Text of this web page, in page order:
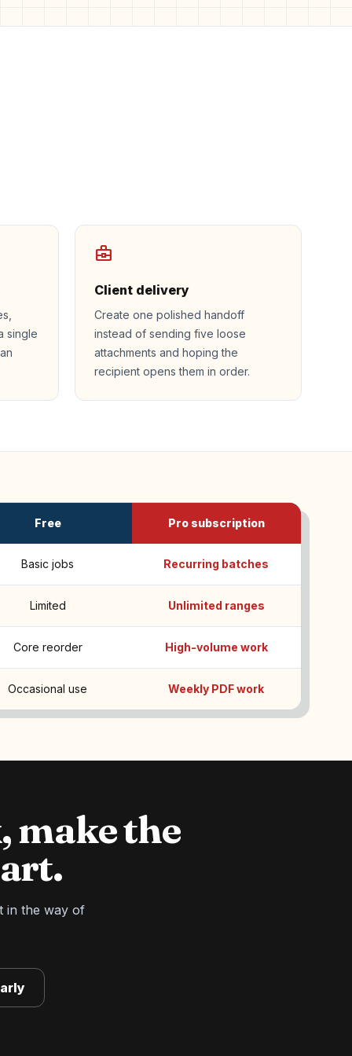
single
business_center
Client delivery
Create one polished handoff
instead of sending five loose
attachments and hoping the
recipient opens them in order.
Free Pro subscription
Basic jobs Recurring batches
Limited Unlimited ranges
Core reorder High-volume work
Occasional use Weekly PDF work
make the
in the way of